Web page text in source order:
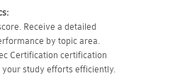
Receive a detailed
by topic area.
Certification certification
your study efforts efficiently.